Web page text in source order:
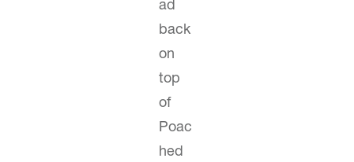
ad
back
on
top
of
Poac
hed